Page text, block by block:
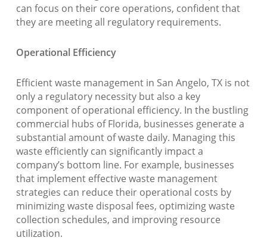
can focus on their core operations, confident that
they are meeting all regulatory requirements.
Operational Efficiency
Efficient waste management in San Angelo, TX is not
only a regulatory necessity but also a key
component of operational efficiency. In the bustling
commercial hubs of Florida, businesses generate a
substantial amount of waste daily. Managing this
waste efficiently can significantly impact a
company’s bottom line. For example, businesses
that implement effective waste management
strategies can reduce their operational costs by
minimizing waste disposal fees, optimizing waste
collection schedules, and improving resource
utilization.